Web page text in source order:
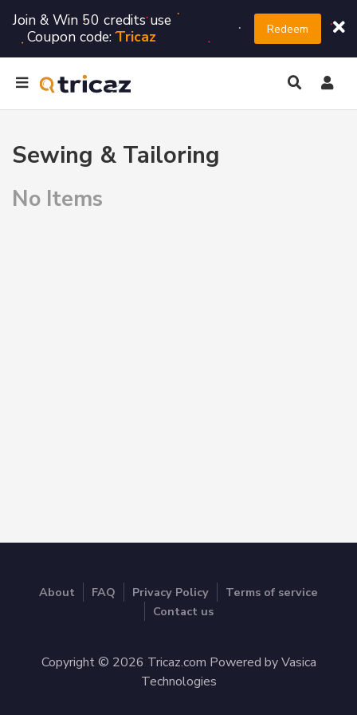
Join & Win 50 credits use
Coupon code:Tricaz Redeem
Sewing & Tailoring
No Items
About FAQ Privacy Policy
Terms of service
Contact us
Copyright © 2026 Tricaz.com Powered by Vasica
Technologies